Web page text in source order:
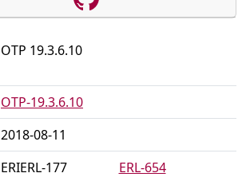
OTP 19.3.6.10
OTP-19.3.6.10
2018-08-11
ERIERL-177
ERL-654